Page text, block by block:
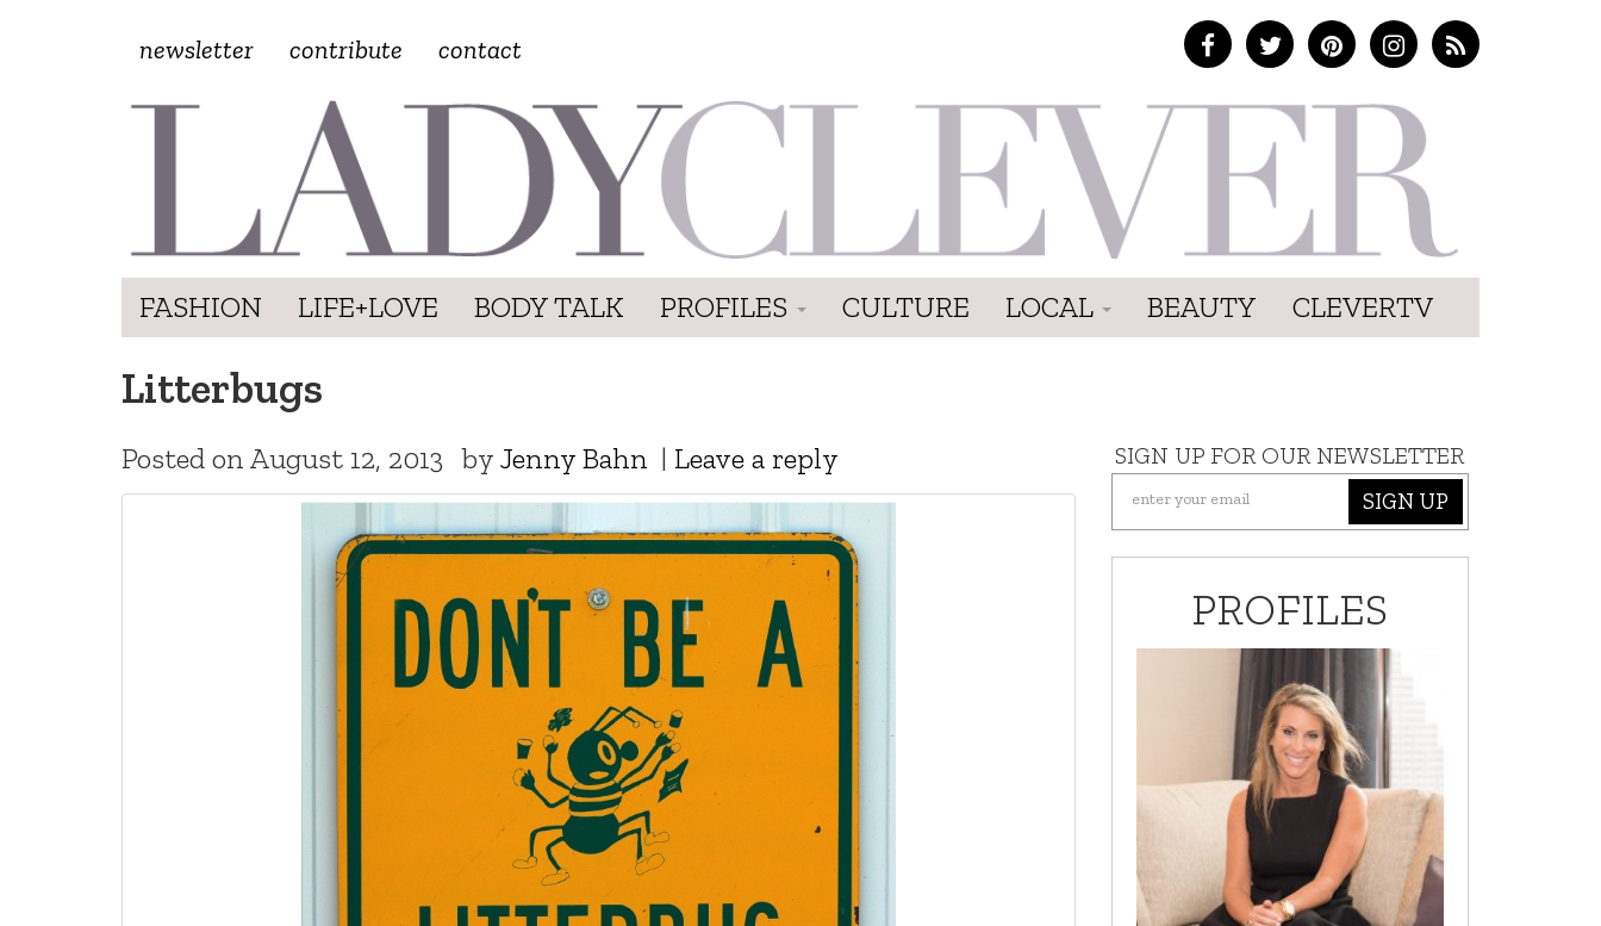
newsletter contribute contact
FASHION LIFE+LOVE BODY TALK PROFILES CULTURE LOCAL BEAUTY CLEVERTV
Litterbugs
Posted on August 12, 2013 by Jenny Bahn | Leave a reply SIGN UP FOR OUR NEWSLETTER
SIGN UP
PROFILES